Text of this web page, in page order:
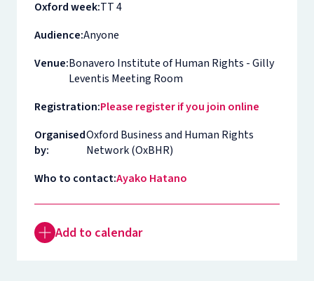
Oxford week:TT 4
Audience:Anyone
Venue:Bonavero Institute of Human Rights - Gilly
Leventis Meeting Room
Registration:Please register if you join online
Organised
by:
Oxford Business and Human Rights
Network (OxBHR)
Who to contact:Ayako Hatano
Add to calendar